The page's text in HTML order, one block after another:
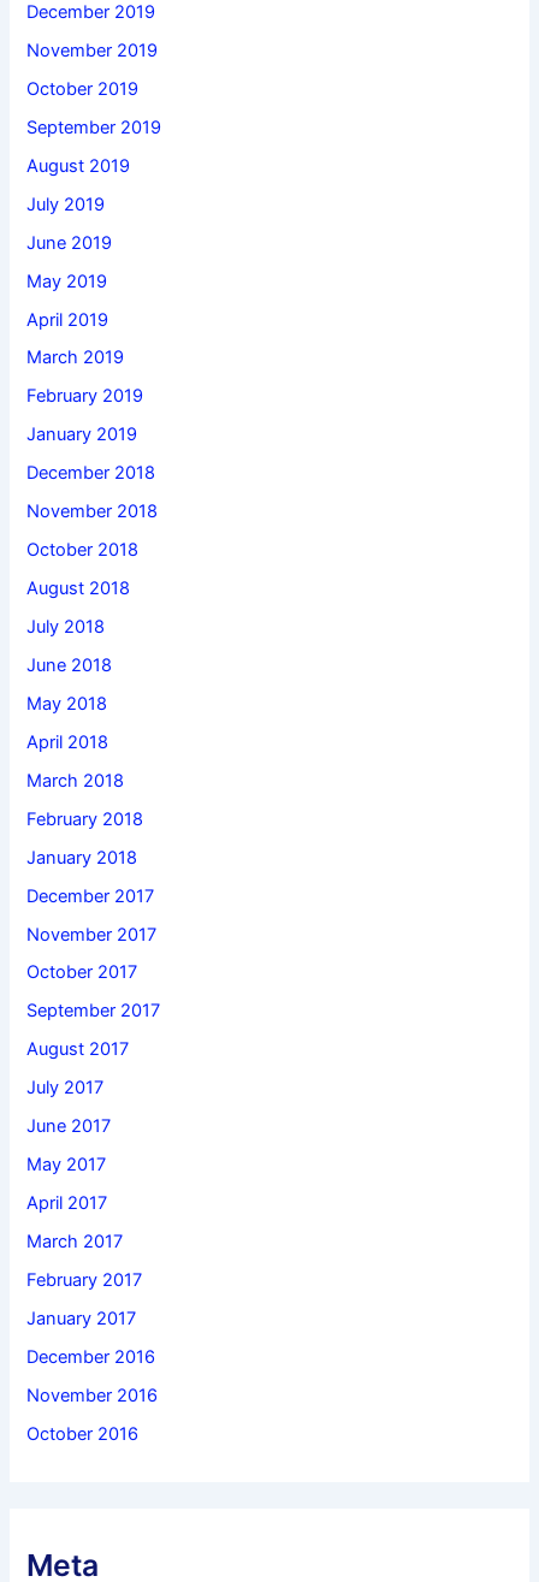
December 2019
November 2019
October 2019
September 2019
August 2019
July 2019
June 2019
May 2019
April 2019
March 2019
February 2019
January 2019
December 2018
November 2018
October 2018
August 2018
July 2018
June 2018
May 2018
April 2018
March 2018
February 2018
January 2018
December 2017
November 2017
October 2017
September 2017
August 2017
July 2017
June 2017
May 2017
April 2017
March 2017
February 2017
January 2017
December 2016
November 2016
October 2016
Meta